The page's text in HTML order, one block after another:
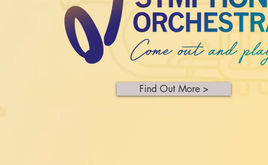
Find Out More >